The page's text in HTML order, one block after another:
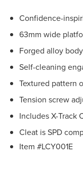
Confidence-
63mm wide
Forged alloy
Self-cleaning
Textured pattern
Tension screw
Includes X-Track
Cleat is SPD
Item #LCY001E